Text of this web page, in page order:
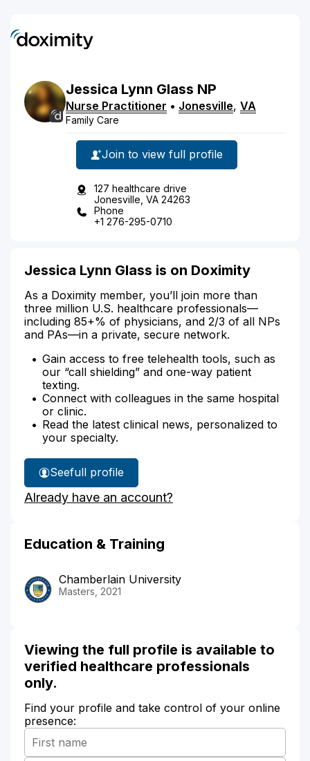
Jessica Lynn Glass NP
Nurse Practitioner • Jonesville, VA
Family Care
Join to view full profile
127 healthcare drive
Jonesville, VA 24263
Phone
+1 276-295-0710
Jessica Lynn Glass is on Doximity
As a Doximity member, you’ll join more than
three million U.S. healthcare professionals—
including 85+% of physicians, and 2/3 of all NPs
and PAs—in a private, secure network.
Gain access to free telehealth tools, such as
our “call shielding” and one-way patient
texting.
Connect with colleagues in the same hospital
or clinic.
Read the latest clinical news, personalized to
your specialty.
See
Jessica
Glass'
full profile
Already have an account?
Education & Training
Chamberlain University
Masters, 2021
Viewing the full profile is available to
verified healthcare professionals
only.
Find your profile and take control of your online
presence: